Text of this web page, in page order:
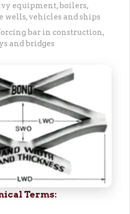
equipment, boilers,
wells, vehicles and ships
bar in construction,
and bridges
Terms: